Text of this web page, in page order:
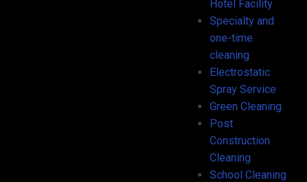
Hotel Facility
Specialty and
one-time
cleaning
Electrostatic
Spray Service
Green Cleaning
Post
Construction
Cleaning
School Cleaning